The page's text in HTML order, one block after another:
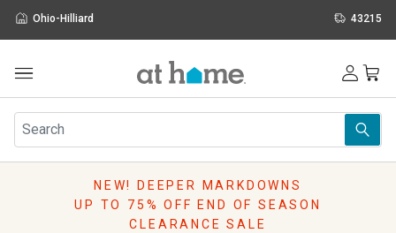
Ohio-Hilliard 43215
Furniture
Rugs
Pillows
NEW! DEEPER MARKDOWNS
UP TO 75% OFF END OF SEASON
CLEARANCE SALE